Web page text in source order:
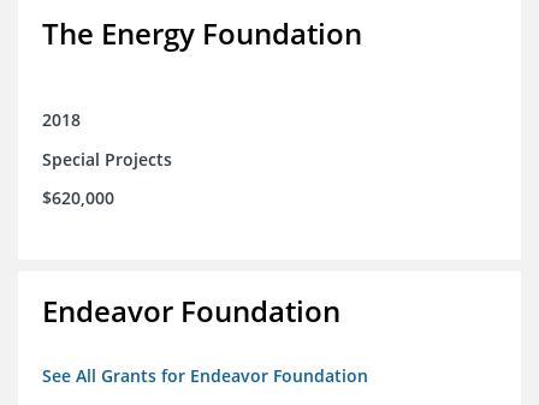
The Energy Foundation
2018
Special Projects
$620,000
Endeavor Foundation
See All Grants for Endeavor Foundation